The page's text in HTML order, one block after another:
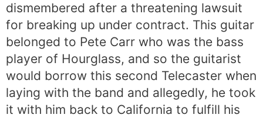
dismembered after a threatening lawsuit
for breaking up under contract. This guitar
belonged to Pete Carr who was the bass
player of Hourglass, and so the guitarist
would borrow this second Telecaster when
laying with the band and allegedly, he took
it with him back to California to fulfill his